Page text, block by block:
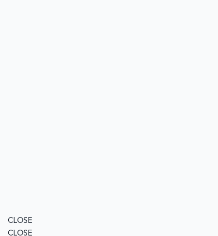
CLOSE
CLOSE